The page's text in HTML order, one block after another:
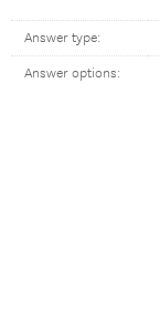
Answer type:
Answer options: